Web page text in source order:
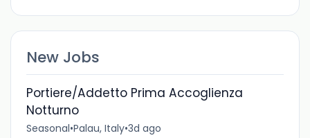
New Jobs
Portiere/Addetto Prima Accoglienza
Notturno
Seasonal•Palau, Italy•3d ago